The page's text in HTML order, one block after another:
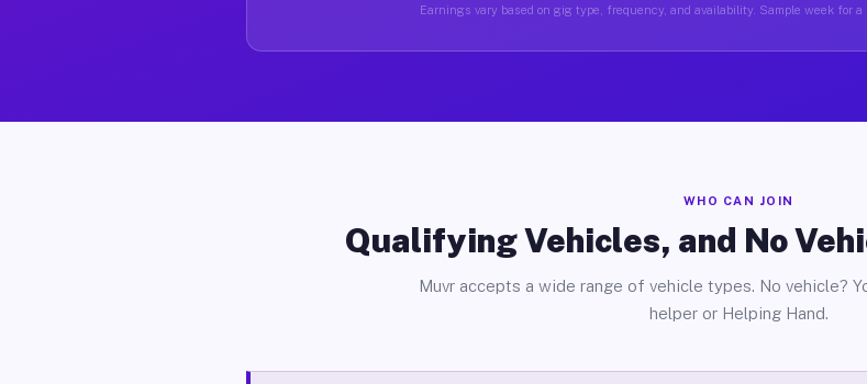
Earnings vary based on gig type, frequency, and availability. Sample week for
WHO CAN JOIN
Qualifying Vehicles, and No
Muvr accepts a wide range of vehicle types. No vehicle?
helper or Helping Hand.